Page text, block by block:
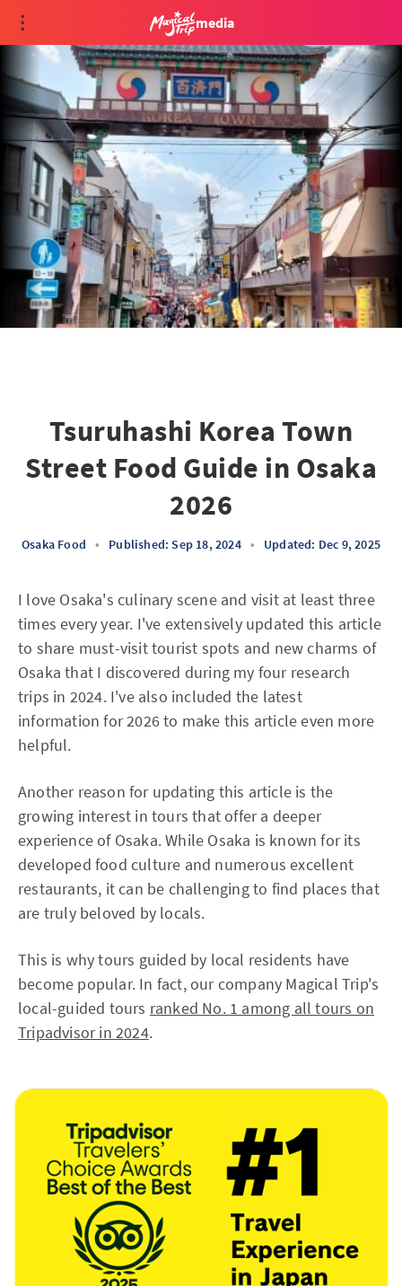
media
Tsuruhashi Korea Town
Street Food Guide in Osaka
2026
Osaka Food • Published: Sep 18, 2024 • Updated: Dec 9, 2025
I love Osaka's culinary scene and visit at least three
times every year. I've extensively updated this article
to share must-visit tourist spots and new charms of
Osaka that I discovered during my four research
trips in 2024. I've also included the latest
information for 2026 to make this article even more
helpful.
Another reason for updating this article is the
growing interest in tours that offer a deeper
experience of Osaka. While Osaka is known for its
developed food culture and numerous excellent
restaurants, it can be challenging to find places that
are truly beloved by locals.
This is why tours guided by local residents have
become popular. In fact, our company Magical Trip's
local-guided tours ranked No. 1 among all tours on
Tripadvisor in 2024.